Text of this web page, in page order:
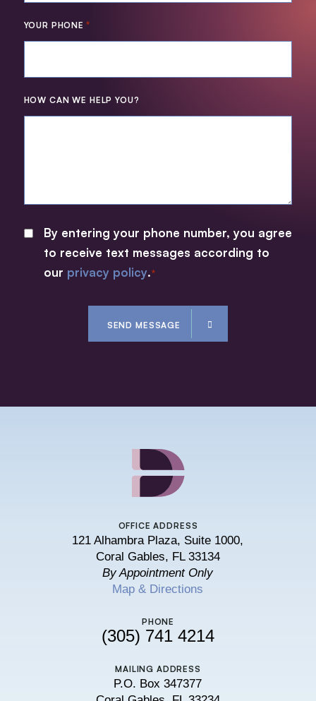
YOUR PHONE *
HOW CAN WE HELP YOU?
CONSENT
By entering your phone number, you agree
to receive text messages according to
our privacy policy.*
SEND MESSAGE
OFFICE ADDRESS
121 Alhambra Plaza, Suite 1000,
Coral Gables, FL 33134
By Appointment Only
Map & Directions
PHONE
(305) 741 4214
MAILING ADDRESS
P.O. Box 347377